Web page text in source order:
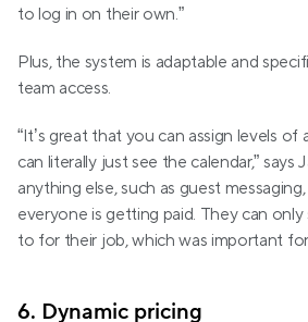
to log in on their own.”
Plus, the system is adaptable and
team access.
“It’s great that you can assign levels of
can literally just see the calendar,” says
anything else, such as guest
everyone is getting paid. They can
to for their job, which was important
6. Dynamic pricing